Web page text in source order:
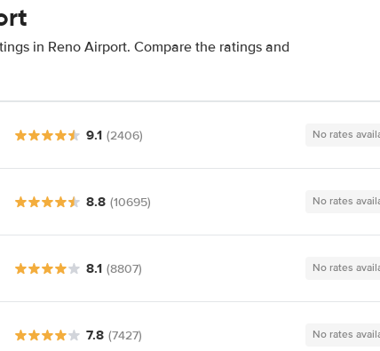
in Reno Airport. Compare the ratings and
9.1 (2406) No rates
8.8 (10695) No rates
8.1 (8807) No rates
7.8 (7427) No rates